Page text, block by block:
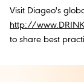
Visit Diageo's
http://
to share best